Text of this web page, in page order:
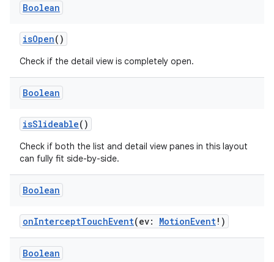
Boolean
isOpen()
Check if the detail view is completely open.
Boolean
isSlideable()
Check if both the list and detail view panes in this layout
can fully fit side-by-side.
Boolean
onInterceptTouchEvent(ev: MotionEvent!)
Boolean